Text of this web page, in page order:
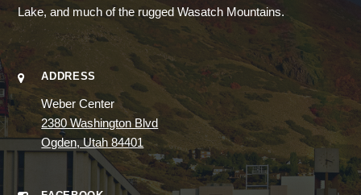
Lake, and much of the rugged Wasatch Mountains.
ADDRESS
Weber Center
2380 Washington Blvd
Ogden, Utah 84401